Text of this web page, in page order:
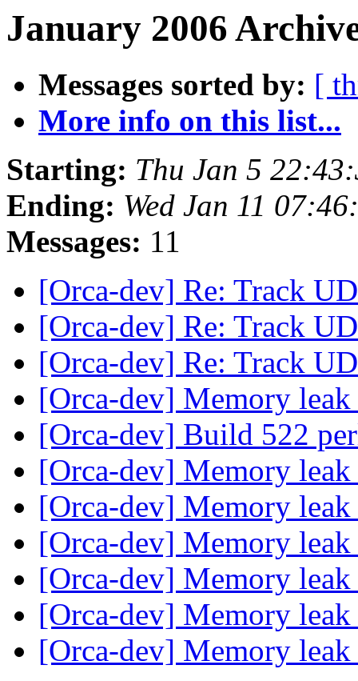
January 2006
Messages sorted by: [
More info on this list...
Starting: Thu Jan 5
Ending: Wed Jan 11
Messages: 11
[Orca-dev] Re: Track
[Orca-dev] Re: Track
[Orca-dev] Re: Track
[Orca-dev] Memory leak
[Orca-dev] Build 522
[Orca-dev] Memory leak
[Orca-dev] Memory leak
[Orca-dev] Memory leak
[Orca-dev] Memory leak
[Orca-dev] Memory leak
[Orca-dev] Memory leak